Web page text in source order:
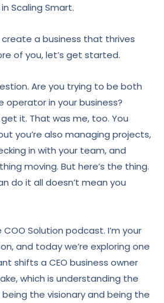
Scaling Smart.
create a business that thrives
of you, let’s get started.
Are you trying to be both
operator in your business?
it. That was me, too. You
you’re also managing projects,
in with your team, and
moving. But here’s the thing.
do it all doesn’t mean you
Solution podcast. I’m your
and today we’re exploring one
shifts a CEO business owner
which is understanding the
the visionary and being the